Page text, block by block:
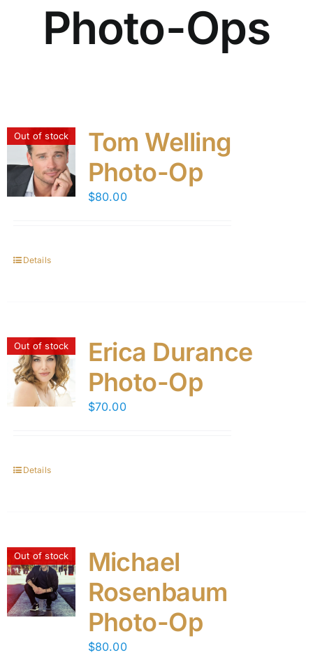
Photo-Ops
Out of stock
Tom Welling
Photo-Op
$80.00
Details
Out of stock
Erica Durance
Photo-Op
$70.00
Details
Out of stock
Michael
Rosenbaum
Photo-Op
$80.00